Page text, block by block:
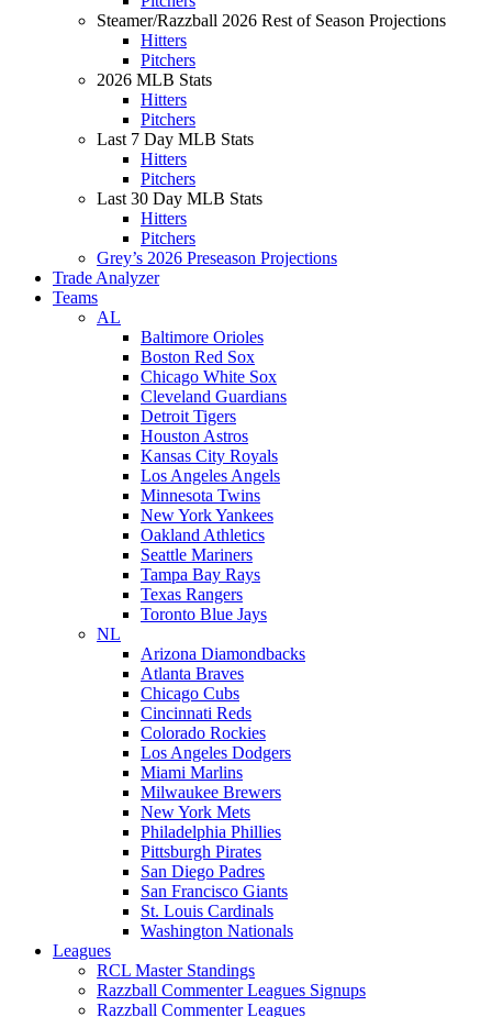
Steamer/Razzball 2026 Rest of Season Projections
Hitters
Pitchers
2026 MLB Stats
Hitters
Pitchers
Last 7 Day MLB Stats
Hitters
Pitchers
Last 30 Day MLB Stats
Hitters
Pitchers
Grey’s 2026 Preseason Projections
Trade Analyzer
Teams
AL
Baltimore Orioles
Boston Red Sox
Chicago White Sox
Cleveland Guardians
Detroit Tigers
Houston Astros
Kansas City Royals
Los Angeles Angels
Minnesota Twins
New York Yankees
Oakland Athletics
Seattle Mariners
Tampa Bay Rays
Texas Rangers
Toronto Blue Jays
NL
Arizona Diamondbacks
Atlanta Braves
Chicago Cubs
Cincinnati Reds
Colorado Rockies
Los Angeles Dodgers
Miami Marlins
Milwaukee Brewers
New York Mets
Philadelphia Phillies
Pittsburgh Pirates
San Diego Padres
San Francisco Giants
St. Louis Cardinals
Washington Nationals
Leagues
RCL Master Standings
Razzball Commenter Leagues Signups
Razzball Commenter Leagues